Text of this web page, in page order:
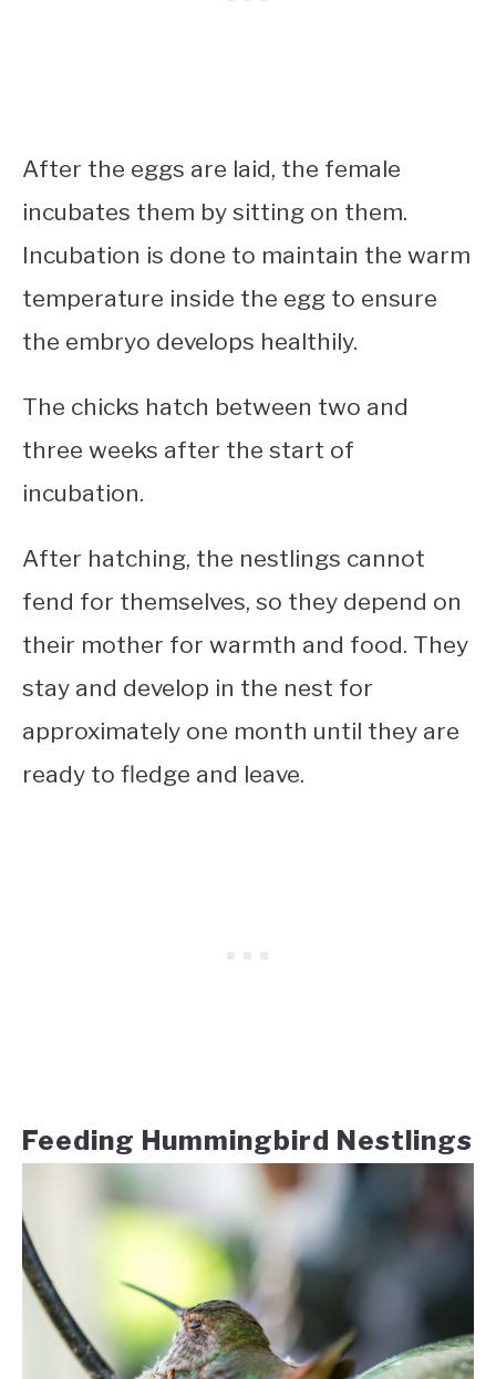
After the eggs are laid, the female
incubates them by sitting on them.
Incubation is done to maintain the warm
temperature inside the egg to ensure
the embryo develops healthily.
The chicks hatch between two and
three weeks after the start of
incubation.
After hatching, the nestlings cannot
fend for themselves, so they depend on
their mother for warmth and food. They
stay and develop in the nest for
approximately one month until they are
ready to fledge and leave.
Feeding Hummingbird Nestlings